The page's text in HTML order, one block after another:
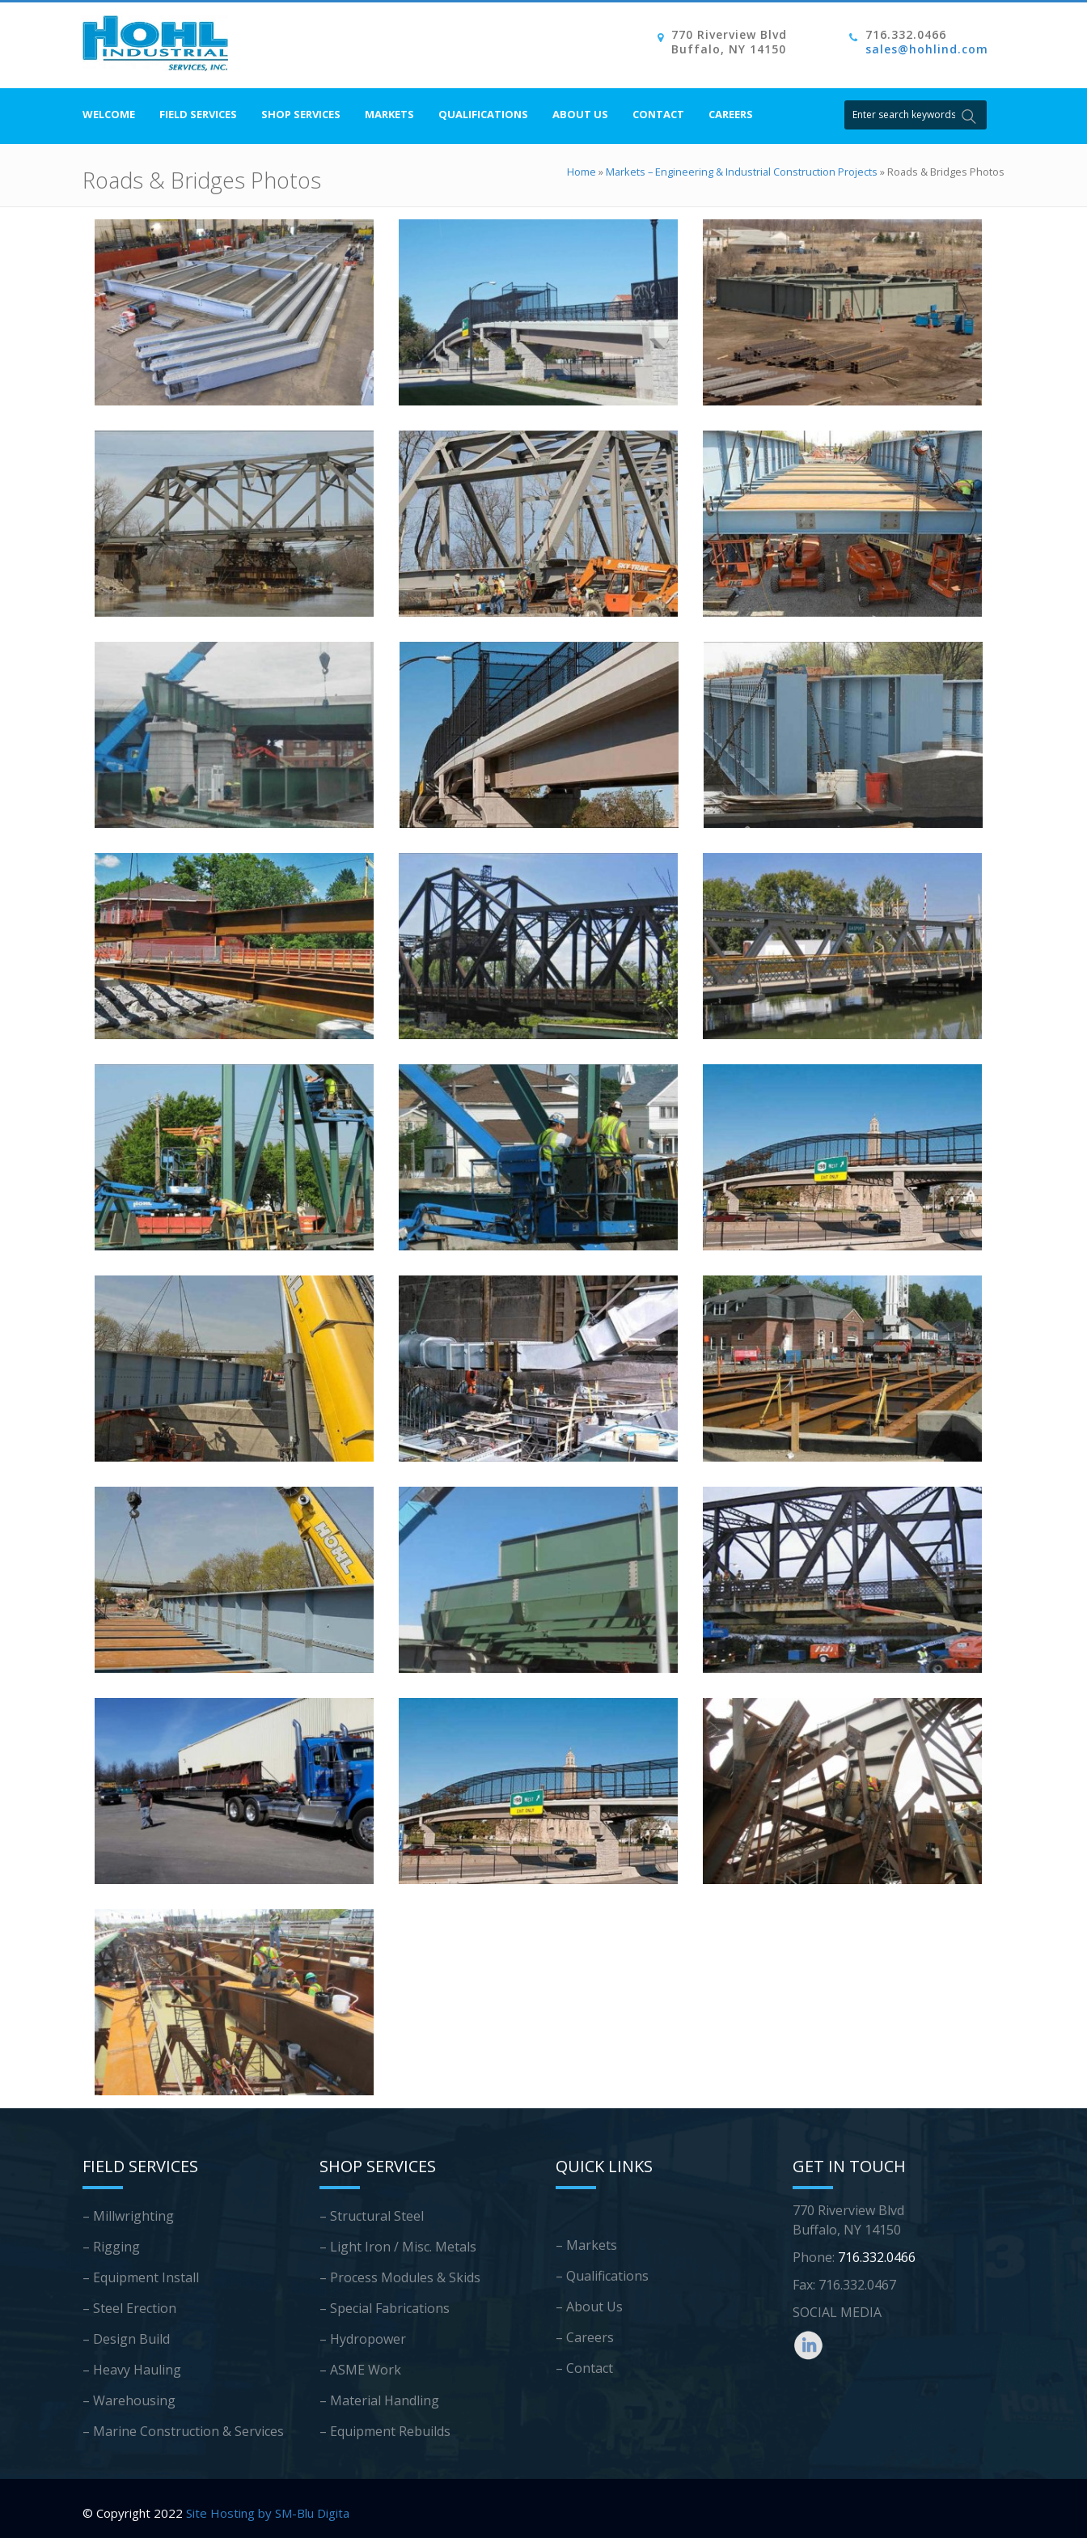
770 Riverview Blvd
Buffalo, NY 14150
716.332.0466
sales@hohlind.com
WELCOME FIELD SERVICES SHOP SERVICES MARKETS QUALIFICATIONS ABOUT US CONTACT CAREERS Search
for:
Roads & Bridges Photos Home »Markets – Engineering & Industrial Construction Projects » Roads & Bridges Photos
FIELD SERVICES
– Millwrighting
– Rigging
– Equipment Install
– Steel Erection
– Design Build
– Heavy Hauling
– Warehousing
– Marine Construction & Services
SHOP SERVICES
– Structural Steel
– Light Iron / Misc. Metals
– Process Modules & Skids
– Special Fabrications
– Hydropower
– ASME Work
– Material Handling
– Equipment Rebuilds
QUICK LINKS
– Markets
– Qualifications
– About Us
– Careers
– Contact
GET IN TOUCH
770 Riverview Blvd
Buffalo, NY 14150
Phone: 716.332.0466
Fax: 716.332.0467
SOCIAL MEDIA
© Copyright 2022 Site Hosting by SM-Blu Digita